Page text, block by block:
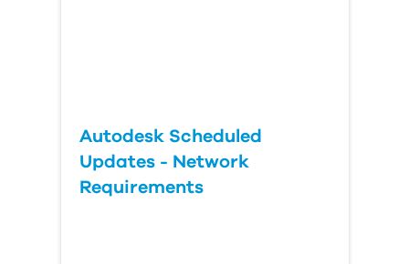
Autodesk Scheduled
Updates - Network
Requirements